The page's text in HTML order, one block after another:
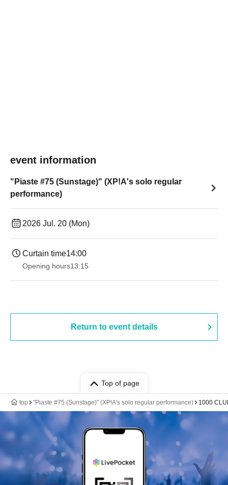
event information
"Piaste #75 (Sunstage)" (XP!A's solo regular
performance)
2026 Jul. 20 (Mon)
Curtain time14:00
Opening hours13:15
Return to event details
Top of page
top "Piaste #75 (Sunstage)" (XP!A's solo regular performance) 1000